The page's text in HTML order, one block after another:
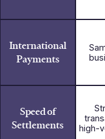
International
Payments
Speed of
Settlements
high-